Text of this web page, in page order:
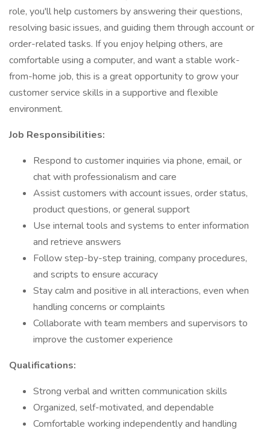
role, you'll help customers by answering their questions,
resolving basic issues, and guiding them through account or
order-related tasks. If you enjoy helping others, are
comfortable using a computer, and want a stable work-
from-home job, this is a great opportunity to grow your
customer service skills in a supportive and flexible
environment.
Job Responsibilities:
Respond to customer inquiries via phone, email, or
chat with professionalism and care
Assist customers with account issues, order status,
product questions, or general support
Use internal tools and systems to enter information
and retrieve answers
Follow step-by-step training, company procedures,
and scripts to ensure accuracy
Stay calm and positive in all interactions, even when
handling concerns or complaints
Collaborate with team members and supervisors to
improve the customer experience
Qualifications:
Strong verbal and written communication skills
Organized, self-motivated, and dependable
Comfortable working independently and handling